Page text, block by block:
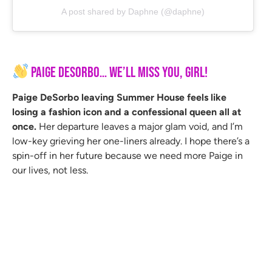
A post shared by Daphne (@daphne)
Paige DeSorbo… We’ll Miss You, Girl!
Paige DeSorbo leaving Summer House feels like
losing a fashion icon and a confessional queen all at
once. Her departure leaves a major glam void, and I’m
low-key grieving her one-liners already. I hope there’s a
spin-off in her future because we need more Paige in
our lives, not less.